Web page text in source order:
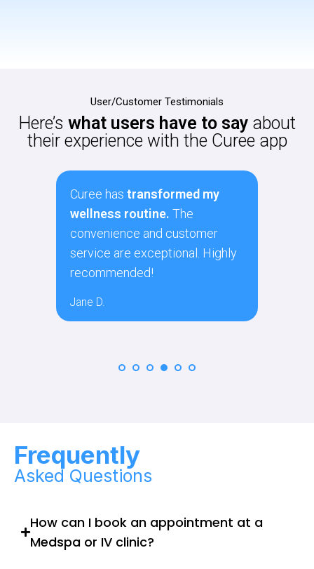
User/Customer Testimonials
Here’s what users have to say about
their experience with the Curee app
As a busy professional, Curee
has made self-care much
easier. The variety of services
and ease of use are fantastic.
Frequently
Asked Questions
How can I book an appointment at a
Medspa or IV clinic?